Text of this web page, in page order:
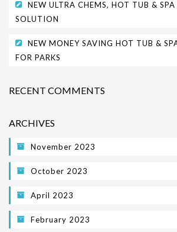
NEW ULTRA CHEMS, HOT TUB & SPA
SOLUTION
NEW MONEY SAVING HOT TUB &
FOR PARKS
RECENT COMMENTS
ARCHIVES
November 2023
October 2023
April 2023
February 2023